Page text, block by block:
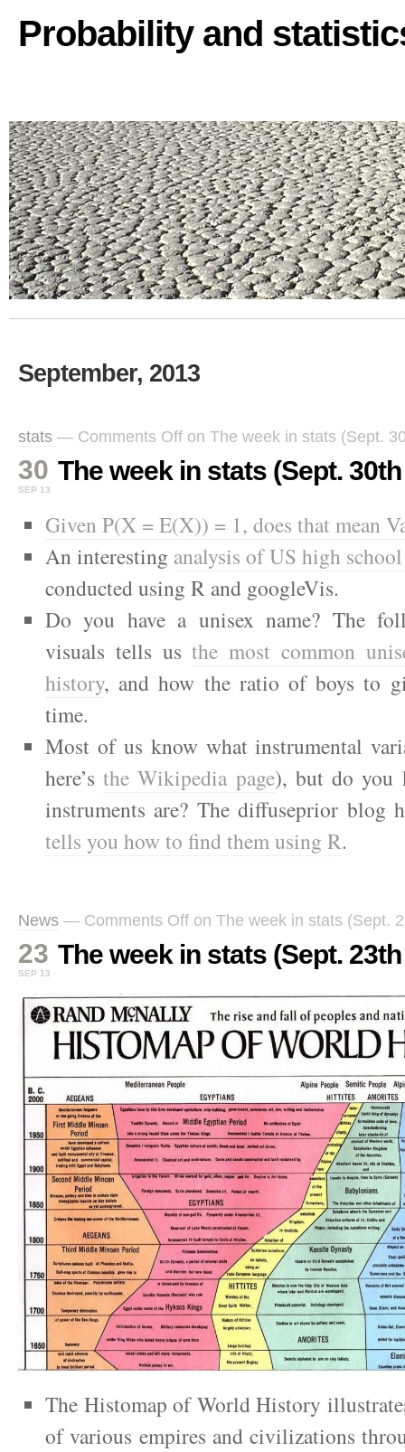
Probability and
September, 2013
stats — Comments Off on The week in stats (Sept.
30
SEP 13
The week in stats (Sept.
Given P(X = E(X)) = 1, does that mean
An interesting analysis of US high
conducted using R and googleVis.
Do you have a unisex name? The
visuals tells usthe most common
history, and how the ratio of boys to
time.
Most of us know what instrumental
here’sthe Wikipedia page), but do you
instruments are? The diffuseprior blog
tells you how to find them using R.
News — Comments Off on The week in stats (Sept.
23
SEP 13
The week in stats (Sept.
The Histomap of World History
of various empires and civilizations